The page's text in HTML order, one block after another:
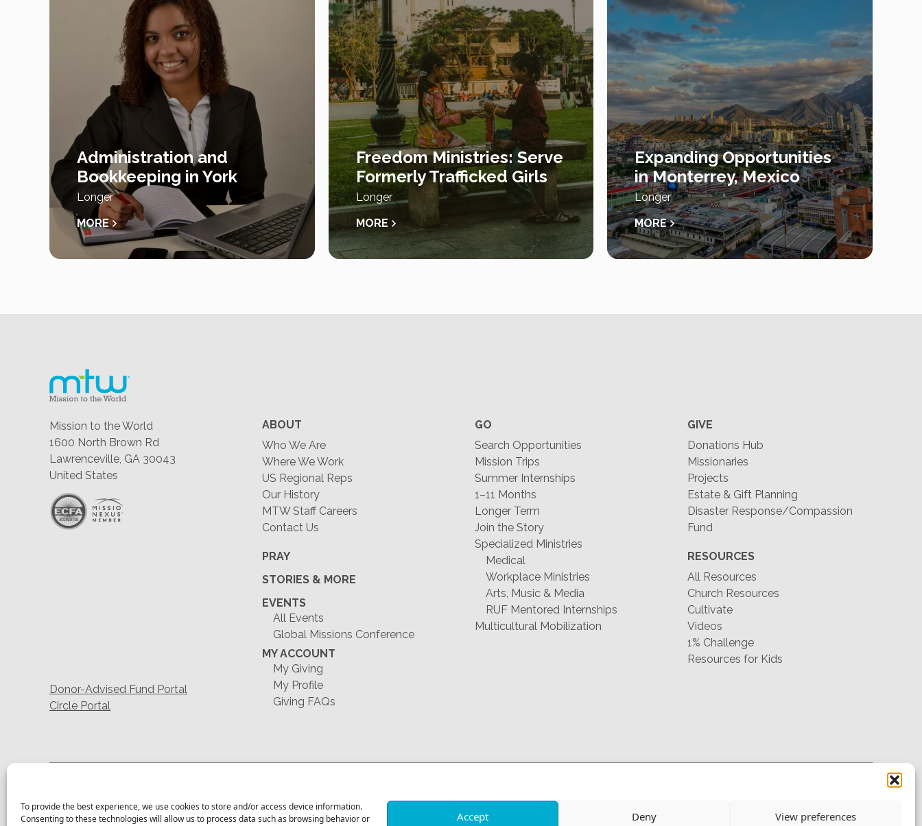
To provide the best experience, we use cookies to store and/or access device information.
Consenting to these technologies will allow us to process data such as browsing behavior or
Accept Deny View preferences
Administration and
Bookkeeping in York
Longer
MORE
Freedom Ministries: Serve
Formerly Trafficked Girls
Longer
MORE
Expanding Opportunities
in Monterrey, Mexico
Longer
MORE
Mission to the World
1600 North Brown Rd
Lawrenceville, GA 30043
United States
Donor-Advised Fund Portal
Circle Portal
ABOUT
Who We Are
Where We Work
US Regional Reps
Our History
MTW Staff Careers
Contact Us
PRAY
STORIES & MORE
EVENTS
All Events
Global Missions Conference
MY ACCOUNT
My Giving
My Profile
Giving FAQs
GO
Search Opportunities
Mission Trips
Summer Internships
1–11 Months
Longer Term
Join the Story
Specialized Ministries
Medical
Workplace Ministries
Arts, Music & Media
RUF Mentored Internships
Multicultural Mobilization
GIVE
Donations Hub
Missionaries
Projects
Estate & Gift Planning
Disaster Response/Compassion
Fund
RESOURCES
All Resources
Church Resources
Cultivate
Videos
1% Challenge
Resources for Kids
1-678-823-0004